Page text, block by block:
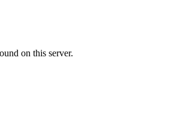
on this server.